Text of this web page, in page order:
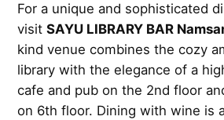
For a unique and sophisticated
visitSAYU LIBRARY BAR
kind venue combines the cozy
library with the elegance of a
cafe and pub on the 2nd floor
on 6th floor. Dining with wine is